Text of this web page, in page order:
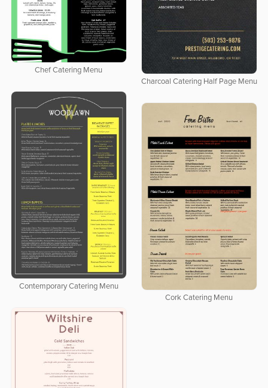
Charcoal Catering Half Page Menu
Chef Catering Menu
Contemporary Catering Menu
Cork Catering Menu